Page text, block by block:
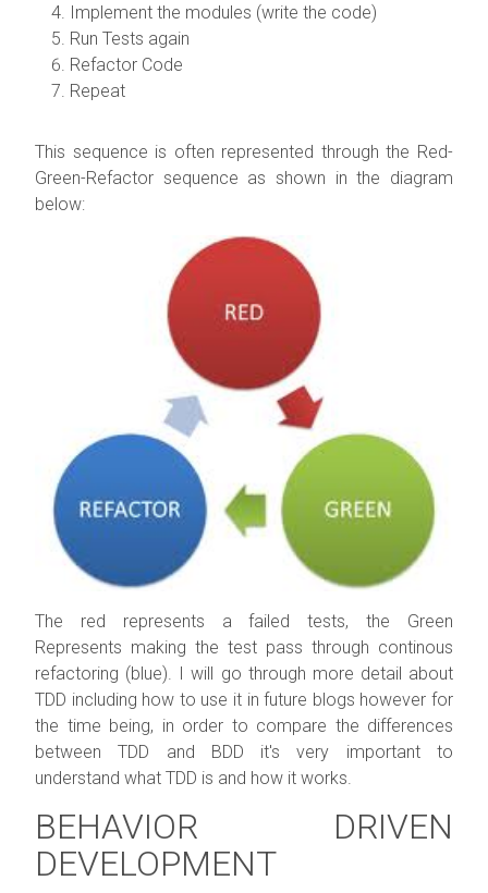
Implement the modules (write the code)
Run Tests again
Refactor Code
Repeat
This sequence is often represented through the Red-
Green-Refactor sequence as shown in the diagram
below:
The red represents a failed tests, the Green
Represents making the test pass through continous
refactoring (blue). I will go through more detail about
TDD including how to use it in future blogs however for
the time being, in order to compare the differences
between TDD and BDD it's very important to
understand what TDD is and how it works.
BEHAVIOR DRIVEN
DEVELOPMENT